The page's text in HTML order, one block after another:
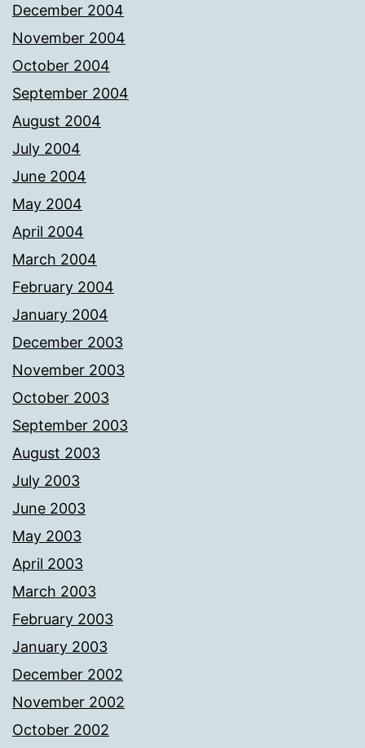
December 2004
November 2004
October 2004
September 2004
August 2004
July 2004
June 2004
May 2004
April 2004
March 2004
February 2004
January 2004
December 2003
November 2003
October 2003
September 2003
August 2003
July 2003
June 2003
May 2003
April 2003
March 2003
February 2003
January 2003
December 2002
November 2002
October 2002